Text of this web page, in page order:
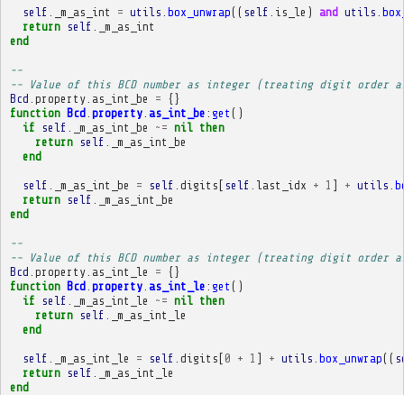
self _m_as_int = utils box_unwrap(( self is_le ) and utils
return
self
_m_as_int
end
--
-- Value of this BCD number as integer (treating digit order
Bcd property. as_int_be = {}
function Bcd. property. as_int_be : get ()
if
self _m_as_int_be ~= nil then
return
self
_m_as_int_be
end
self _m_as_int_be = self digits [ self last_idx + 1 ] + utils
return
self
_m_as_int_be
end
--
-- Value of this BCD number as integer (treating digit order
Bcd property. as_int_le = {}
function Bcd. property. as_int_le : get ()
if
self _m_as_int_le ~= nil then
return
self
_m_as_int_le
end
self _m_as_int_le = self digits [ 0 + 1 ] + utils box_unwrap((
return
self
_m_as_int_le
end